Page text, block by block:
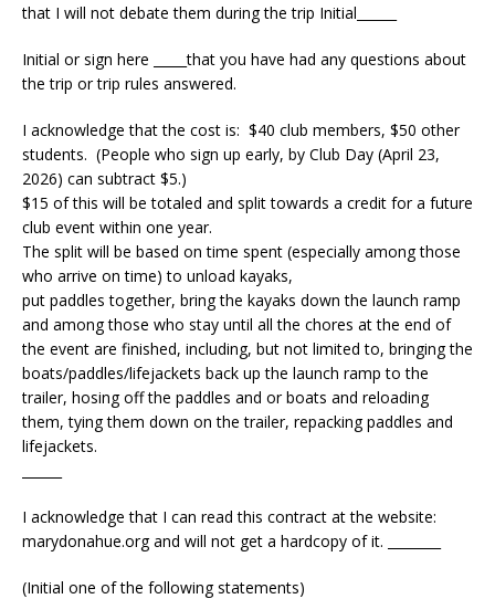
that I will not debate them during the trip Initial______
Initial or sign here _____that you have had any questions about
the trip or trip rules answered.
I acknowledge that the cost is: $40 club members, $50 other
students. (People who sign up early, by Club Day (April 23,
2026) can subtract $5.)
$15 of this will be totaled and split towards a credit for a future
club event within one year.
The split will be based on time spent (especially among those
who arrive on time) to unload kayaks,
put paddles together, bring the kayaks down the launch ramp
and among those who stay until all the chores at the end of
the event are finished, including, but not limited to, bringing the
boats/paddles/lifejackets back up the launch ramp to the
trailer, hosing off the paddles and or boats and reloading
them, tying them down on the trailer, repacking paddles and
lifejackets.
I acknowledge that I can read this contract at the website:
marydonahue.org and will not get a hardcopy of it. ________
(Initial one of the following statements)